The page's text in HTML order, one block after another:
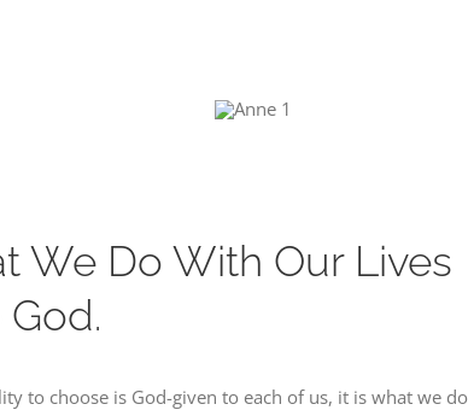
We Do With Our Lives
God.
to choose is God-given to each of us, it is what we do